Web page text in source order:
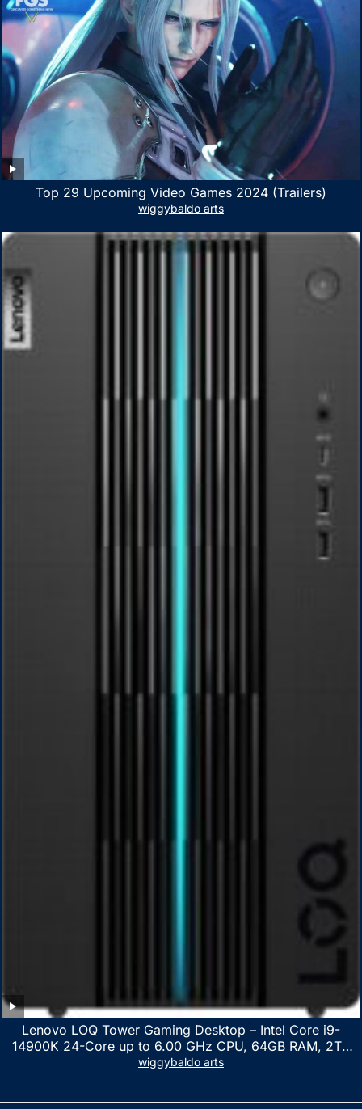
Top 29 Upcoming Video Games 2024 (Trailers)
wiggybaldo arts
Lenovo LOQ Tower Gaming Desktop – Intel Core i9-
14900K 24-Core up to 6.00 GHz CPU, 64GB RAM, 2TB
NVMe SSD, GeForce RTX 3060 12GB GDDR6, USB
wiggybaldo arts